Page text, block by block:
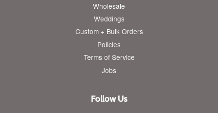
Wholesale
Weddings
Custom + Bulk Orders
Policies
Terms of Service
Jobs
Follow Us